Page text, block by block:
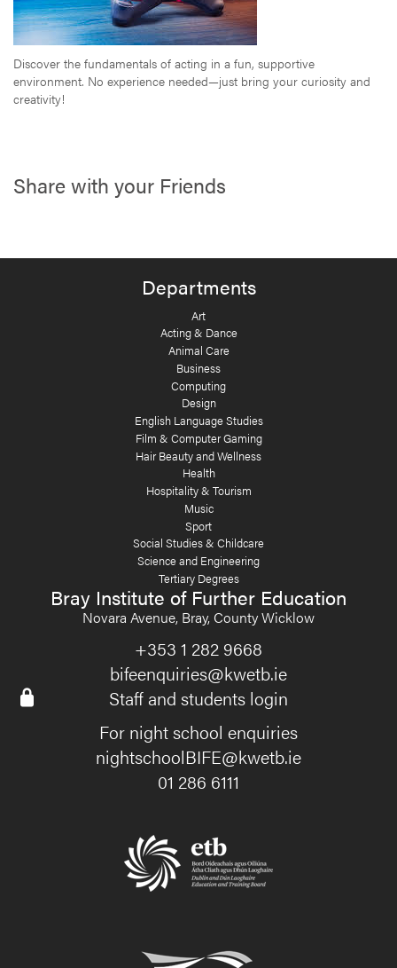
Discover the fundamentals of acting in a fun, supportive
environment. No experience needed—just bring your curiosity and
creativity!
Share with your Friends
Departments
Art
Acting & Dance
Animal Care
Business
Computing
Design
English Language Studies
Film & Computer Gaming
Hair Beauty and Wellness
Health
Hospitality & Tourism
Music
Sport
Social Studies & Childcare
Science and Engineering
Tertiary Degrees
Bray Institute of Further Education
Novara Avenue, Bray, County Wicklow
+353 1 282 9668
bifeenquiries@kwetb.ie
Staff and students login
For night school enquiries
nightschoolBIFE@kwetb.ie
01 286 6111